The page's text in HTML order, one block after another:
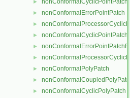
► nonConformalCyclicPointPatch
► nonConformalErrorPointPatch
►
►
►
►
► nonConformalPolyPatch
► nonConformalCoupledPolyPatch
► nonConformalCyclicPolyPatch